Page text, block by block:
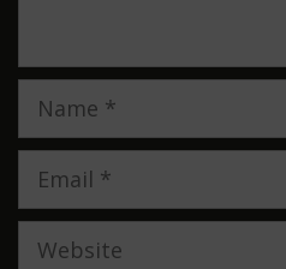
Website